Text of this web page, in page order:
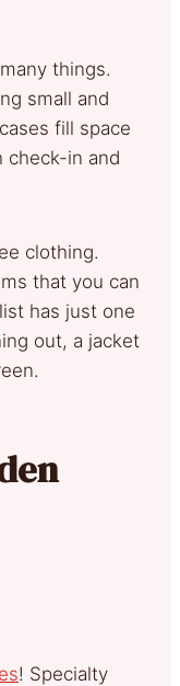
things.
small and
fill space
check-in and
clothing.
that you can
has just one
out, a jacket
! Specialty